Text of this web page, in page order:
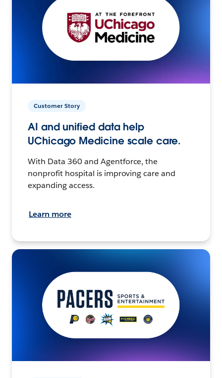
Customer Story
AI and unified data help
UChicago Medicine scale care.
With Data 360 and Agentforce, the
nonprofit hospital is improving care and
expanding access.
Learn more